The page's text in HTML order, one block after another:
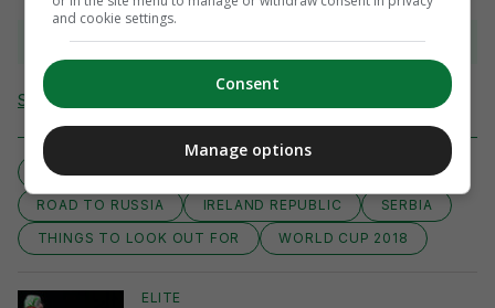
View 15 comments
Send Tip or Correction
WORLD CUP QUALIFIERS EUROPE
COYBIG
ROAD TO RUSSIA
IRELAND REPUBLIC
SERBIA
THINGS TO LOOK OUT FOR
WORLD CUP 2018
ELITE
and cookie settings.
Consent
Manage options